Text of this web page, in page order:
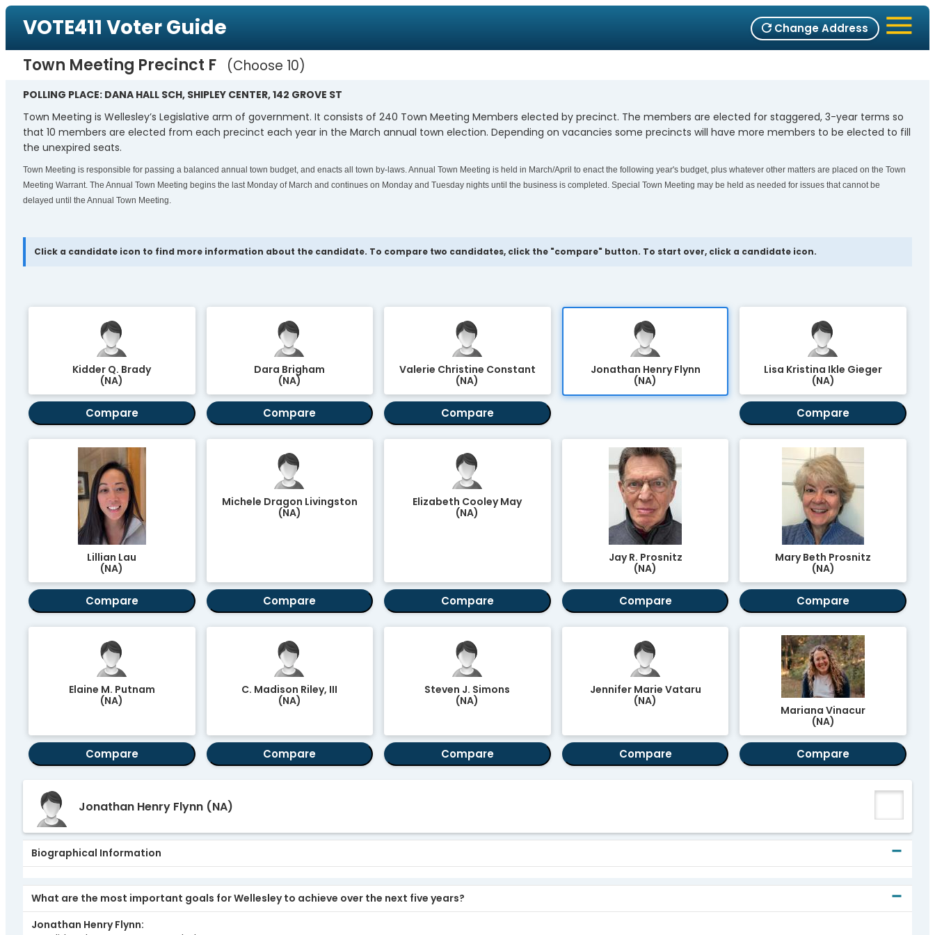
Change Address
VOTE411 Voter Guide
Town Meeting Precinct F Choose 10
POLLING PLACE: DANA HALL SCH, SHIPLEY CENTER, 142 GROVE ST
Town Meeting is Wellesley’s Legislative arm of government. It consists of 240 Town Meeting Members elected by precinct. The members are elected for staggered, 3-year terms so
that 10 members are elected from each precinct each year in the March annual town election. Depending on vacancies some precincts will have more members to be elected to fill
the unexpired seats.
Town Meeting is responsible for passing a balanced annual town budget, and enacts all town by-laws. Annual Town Meeting is held in March/April to enact the following year's budget, plus whatever other matters are placed on the Town
Meeting Warrant. The Annual Town Meeting begins the last Monday of March and continues on Monday and Tuesday nights until the business is completed. Special Town Meeting may be held as needed for issues that cannot be
delayed until the Annual Town Meeting.
Click a candidate icon to find more information about the candidate. To compare two candidates, click the "compare" button. To start over, click a candidate icon.
Kidder Q. Brady
(NA)
Compare
Dara Brigham
(NA)
Compare
Valerie Christine Constant
(NA)
Compare
Jonathan Henry Flynn
(NA)
Lisa Kristina Ikle Gieger
(NA)
Compare
Lillian Lau
(NA)
Compare
Michele Dragon Livingston
(NA)
Compare
Elizabeth Cooley May
(NA)
Compare
Jay R. Prosnitz
(NA)
Compare
Mary Beth Prosnitz
(NA)
Compare
Elaine M. Putnam
(NA)
Compare
C. Madison Riley, III
(NA)
Compare
Steven J. Simons
(NA)
Compare
Jennifer Marie Vataru
(NA)
Compare
Mariana Vinacur
(NA)
Compare
Jonathan Henry Flynn (NA)
Biographical Information
What are the most important goals for Wellesley to achieve over the next five years?
Jonathan Henry Flynn